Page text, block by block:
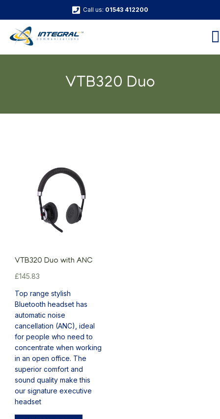
Call us: 01543 412200
VTB320 Duo
VTB320 Duo with ANC
£145.83
Top range stylish
Bluetooth headset has
automatic noise
cancellation (ANC), ideal
for people who need to
concentrate when working
in an open office. The
superior comfort and
sound quality make this
our signature executive
headset